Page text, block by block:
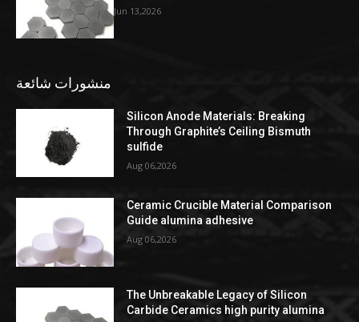
Jun 13,2026
منشورات شائعة
Silicon Anode Materials: Breaking
Through Graphite’s Ceiling Bismuth
sulfide
Aug 06,2026
Ceramic Crucible Material Comparison
Guide alumina adhesive
Aug 06,2026
The Unbreakable Legacy of Silicon
Carbide Ceramics high purity alumina